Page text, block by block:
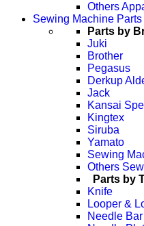
Others
Sewing Machine Parts
Parts by
Juki
Brother
Pegasus
Derkup
Jack
Kansai
Kingtex
Siruba
Yamato
Sewing
Others
Parts by
Knife
Looper &
Needle Bar